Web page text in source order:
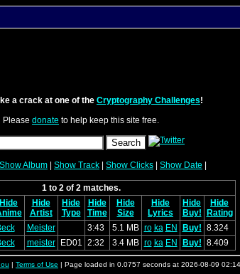
a crack at one of the Cryptography Challenges!
Please donate to help keep this site free.
Show Album Show Track Show Clicks Show Date
1 to 2 of 2 matches.
Hide
Hide
Artist
Hide
Type
Hide
Time
Hide
Size
Hide
Lyrics
Hide
Buy!
Hide
Rating
Meister 3:43 5.1 MB ro ka EN Buy! 8.324
meister ED01 2:32 3.4 MB ro ka EN Buy! 8.409
| Terms of Use | Page loaded in 0.0757 seconds at 2026-08-09